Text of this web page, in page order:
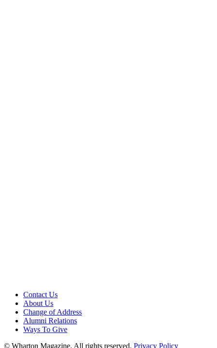
Contact Us
About Us
Change of Address
Alumni Relations
Ways To Give
© Wharton Magazine. All rights reserved. Privacy Policy